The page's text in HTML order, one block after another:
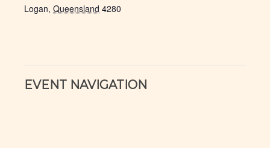
Logan, Queensland 4280
EVENT NAVIGATION